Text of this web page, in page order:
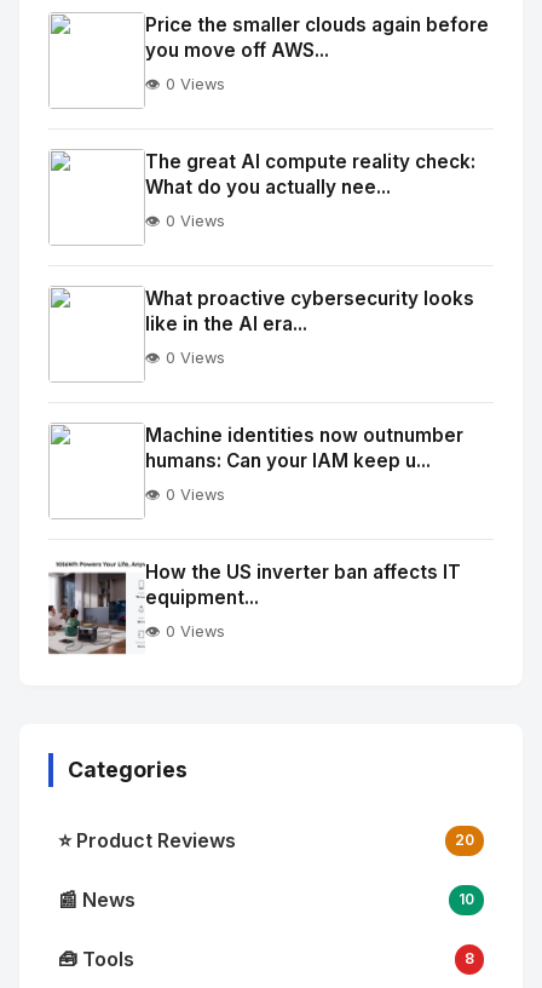
No
Image
alt="Thumb">
Price the smaller clouds again before
you move off AWS...
👁️ 0 Views
No
Image
alt="Thumb">
The great AI compute reality check:
What do you actually nee...
👁️ 0 Views
No
Image
alt="Thumb">
What proactive cybersecurity looks
like in the AI era...
👁️ 0 Views
No
Image"
alt="Thumb">
Machine identities now outnumber
humans: Can your IAM keep u...
👁️ 0 Views
How the US inverter ban affects IT
equipment...
👁️ 0 Views
Categories
⭐ Product Reviews 20
📰 News 10
🧰 Tools 8